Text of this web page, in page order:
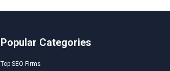
Popular Categories
Top SEO Firms